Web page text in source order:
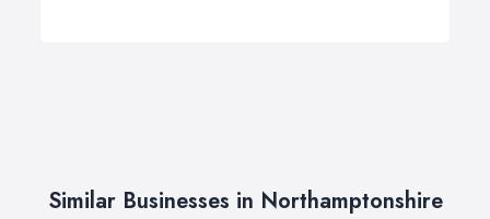
Similar Businesses in Northamptonshire